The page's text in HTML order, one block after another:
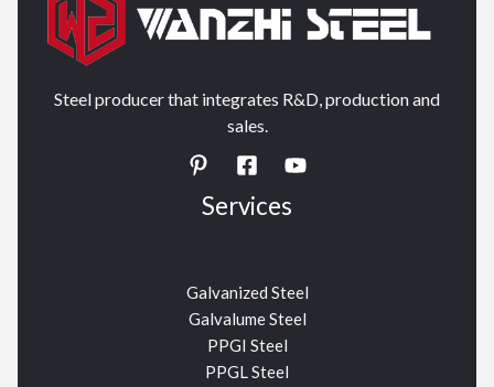
Steel producer that integrates R&D, production and
sales.
Services
Galvanized Steel
Galvalume Steel
PPGI Steel
PPGL Steel